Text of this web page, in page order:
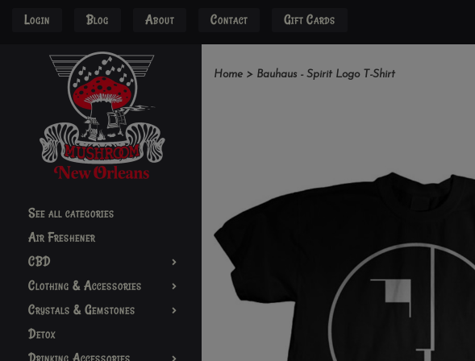
Login Blog About Contact Gift Cards
See all categories
Air Freshener
CBD
Clothing & Accessories
Crystals & Gemstones
Detox
Home > Bauhaus - Spirit Logo T-Shirt